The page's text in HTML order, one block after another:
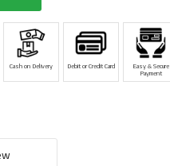
Cash on Delivery Debit or Credit Card Easy & Secure
Payment